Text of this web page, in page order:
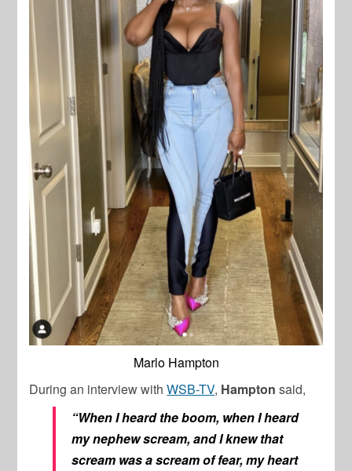
Marlo Hampton
During an interview withWSB-TV, Hampton said,
“When I heard the boom, when I heard
my nephew scream, and I knew that
scream was a scream of fear, my heart